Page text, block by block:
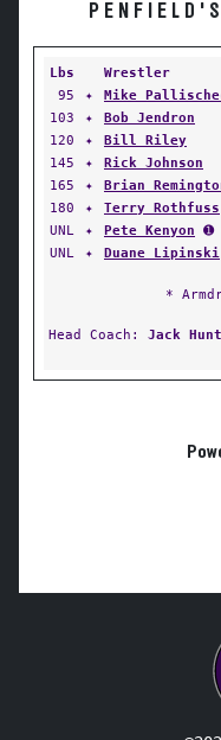
Lbs Wrestler
95
✦ Mike
103
✦ Bob Jendron
120
✦ Bill Riley
145
✦ Rick Johnson
165
✦ Brian
180
✦ Terry Rothfuss
UNL
✦ Pete Kenyon ➊
UNL
✦ Duane Lipinski
*
Head Coach: Jack